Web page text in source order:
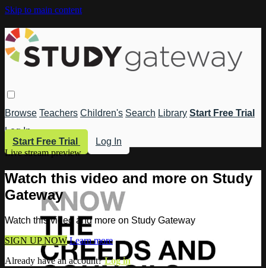
Skip to main content
Browse Teachers Children's Search Library Start Free Trial
Log In
Start Free Trial
Log In
Live stream preview
Watch this video and more on Study
Gateway
Watch this video and more on Study Gateway
SIGN UP NOW Learn more
Already have an account?Log in